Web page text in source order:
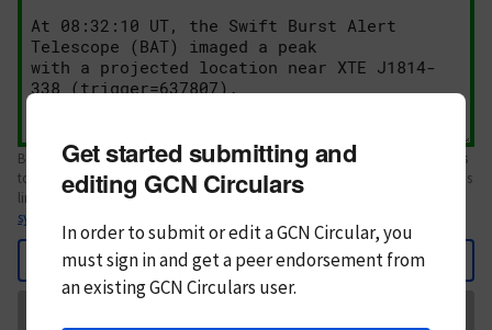
Body text. If this is your first Circular, please review thestyle guide
. References
to Circulars, DOIs, arXiv preprints, and transients are automatically shown as
links; see
syntax
Back
Get started submitting and
editing GCN Circulars
In order to submit or edit a GCN Circular, you
mustsign in andget a peer endorsement from
an existing GCN Circulars user.